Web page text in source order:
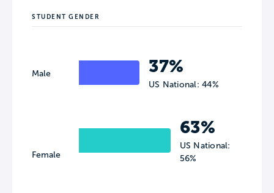
STUDENT GENDER
Male
Female
37%
US National: 44%
63%
US National:
56%